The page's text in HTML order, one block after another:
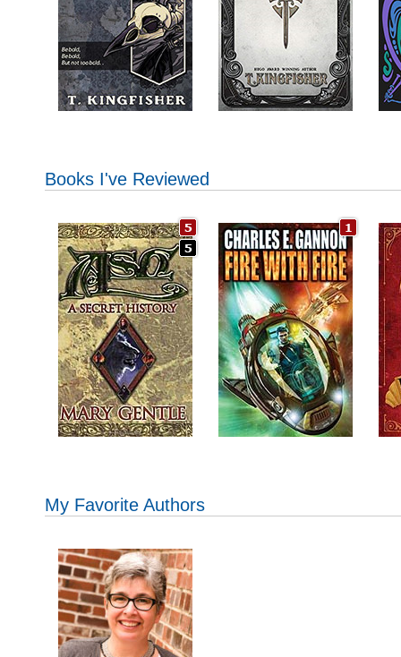
Books I've Reviewed
My Favorite Authors